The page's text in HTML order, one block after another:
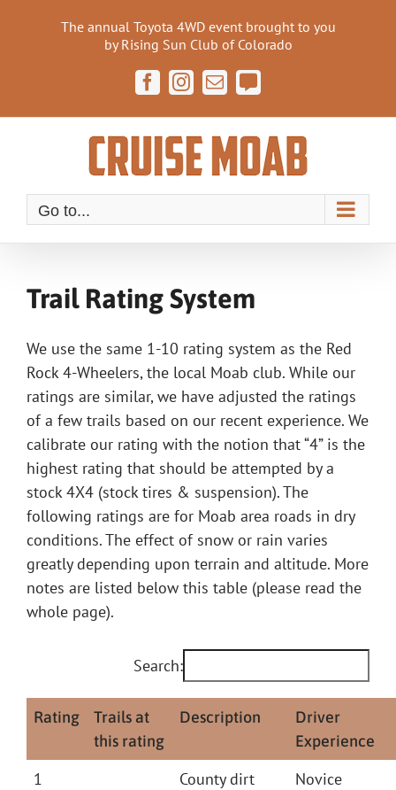
The annual Toyota 4WD event brought to you
by Rising Sun Club of Colorado
FacebookInstagram
EmailCruise
Go to...
Trail Rating System
We use the same 1-10 rating system as the Red
Rock 4-Wheelers, the local Moab club. While our
ratings are similar, we have adjusted the ratings
of a few trails based on our recent experience. We
calibrate our rating with the notion that “4” is the
highest rating that should be attempted by a
stock 4X4 (stock tires & suspension). The
following ratings are for Moab area roads in dry
conditions. The effect of snow or rain varies
greatly depending upon terrain and altitude. More
notes are listed below this table (please read the
whole page).
Search:
Rating
Trails at
this rating
Description
Driver
Experience
1
County dirt
Novice